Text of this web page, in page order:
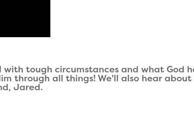
tough circumstances and what God
through all things! We'll also hear about
Jared.